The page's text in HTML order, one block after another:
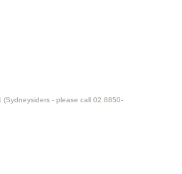
- please call 02 8850-